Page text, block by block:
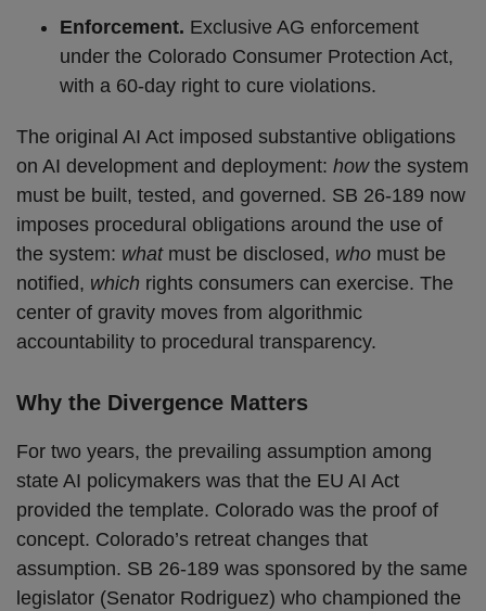
Enforcement. Exclusive AG enforcement
under the Colorado Consumer Protection Act,
with a 60-day right to cure violations.
The original AI Act imposed substantive obligations
on AI development and deployment: howthe system
must be built, tested, and governed. SB 26-189 now
imposes procedural obligations around the use of
the system: whatmust be disclosed, who must be
notified, which rights consumers can exercise. The
center of gravity moves from algorithmic
accountability to procedural transparency.
Why the Divergence Matters
For two years, the prevailing assumption among
state AI policymakers was that the EU AI Act
provided the template. Colorado was the proof of
concept. Colorado’s retreat changes that
assumption. SB 26-189 was sponsored by the same
legislator (Senator Rodriguez) who championed the